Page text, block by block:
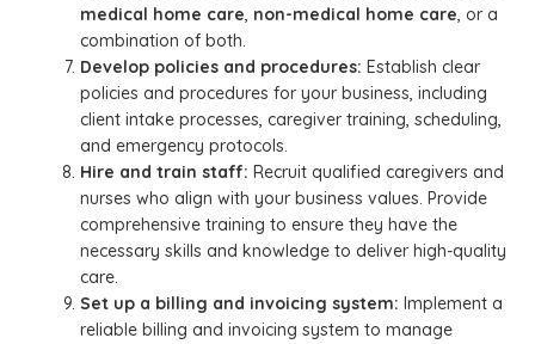
medical home care, non-medical home care, or a
combination of both.
Develop policies and procedures: Establish clear
policies and procedures for your business, including
client intake processes, caregiver training, scheduling,
and emergency protocols.
Hire and train staff: Recruit qualified caregivers and
nurses who align with your business values. Provide
comprehensive training to ensure they have the
necessary skills and knowledge to deliver high-quality
care.
Set up a billing and invoicing system: Implement a
reliable billing and invoicing system to manage